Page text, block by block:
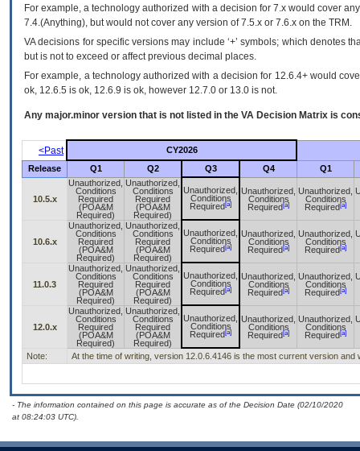
For example, a technology authorized with a decision for 7.x would cover
7.4.(Anything), but would not cover any version of 7.5.x or 7.6.x on the TRM.
VA decisions for specific versions may include ‘+’ symbols; which denotes
but is not to exceed or affect previous decimal places.
For example, a technology authorized with a decision for 12.6.4+ would
ok, 12.6.5 is ok, 12.6.9 is ok, however 12.7.0 or 13.0 is not.
Any major.minor version that is not listed in the VA Decision Matrix is
<Past
CY2026
Release
Q1 Q2 Q3 Q4 Q1
10.5.x
Unauthorized,
Conditions
Required
(POA&M
Required)
Unauthorized,
Conditions
Required
(POA&M
Required)
Unauthorized,
Conditions
Required [a]
Unauthorized,
Conditions
Required [a]
Unauthorized,
Conditions
Required [a]
10.6.x
Unauthorized,
Conditions
Required
(POA&M
Required)
Unauthorized,
Conditions
Required
(POA&M
Required)
Unauthorized,
Conditions
Required [a]
Unauthorized,
Conditions
Required [a]
Unauthorized,
Conditions
Required [a]
11.0.3
Unauthorized,
Conditions
Required
(POA&M
Required)
Unauthorized,
Conditions
Required
(POA&M
Required)
Unauthorized,
Conditions
Required [a]
Unauthorized,
Conditions
Required [a]
Unauthorized,
Conditions
Required [a]
12.0.x
Unauthorized,
Conditions
Required
(POA&M
Required)
Unauthorized,
Conditions
Required
(POA&M
Required)
Unauthorized,
Conditions
Required [a]
Unauthorized,
Conditions
Required [a]
Unauthorized,
Conditions
Required [a]
Note: At the time of writing, version 12.0.6.4146 is the most current version and
- The information contained on this page is accurate as of the Decision Date (02/10/2020
at 08:24:03 UTC).